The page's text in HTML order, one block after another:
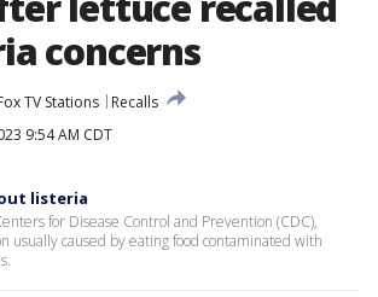
concerns
TV Stations
Recalls
9:54 AM CDT
listeria
for Disease Control and Prevention (CDC),
usually caused by eating food contaminated with